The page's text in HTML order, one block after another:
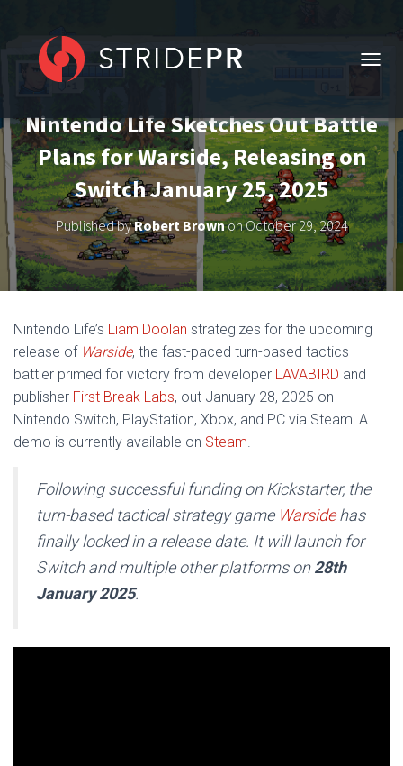
G
E
N
A
I
G
A
T
I
N
Nintendo Life Sketches Out Battle
Plans for Warside, Releasing on
Switch January 25, 2025
Published byRobert BrownonOctober 29, 2024
Nintendo Life’s Liam Doolan strategizes for the upcoming
release of Warside, the fast-paced turn-based tactics
battler primed for victory from developer LAVABIRD and
publisher First Break Labs, out January 28, 2025 on
Nintendo Switch, PlayStation, Xbox, and PC via Steam! A
demo is currently available on Steam.
Following successful funding on Kickstarter, the
turn-based tactical strategy game Warsidehas
finally locked in a release date. It will launch for
Switch and multiple other platforms on28th
January 2025.